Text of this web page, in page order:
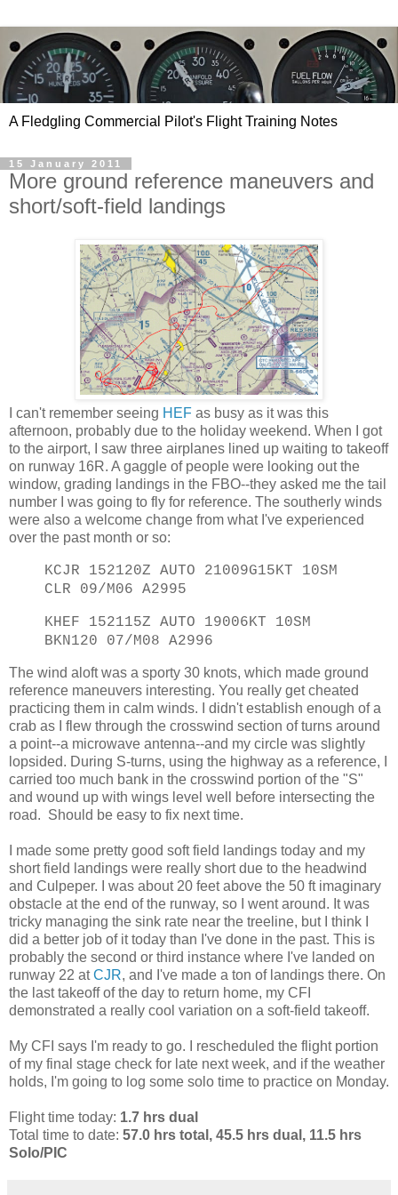
A Fledgling Commercial Pilot's Flight Training Notes
15 January 2011
More ground reference maneuvers and
short/soft-field landings
I can't remember seeing HEF as busy as it was this
afternoon, probably due to the holiday weekend. When I got
to the airport, I saw three airplanes lined up waiting to takeoff
on runway 16R. A gaggle of people were looking out the
window, grading landings in the FBO--they asked me the tail
number I was going to fly for reference. The southerly winds
were also a welcome change from what I've experienced
over the past month or so:
KCJR 152120Z AUTO 21009G15KT 10SM
CLR 09/M06 A2995
KHEF 152115Z AUTO 19006KT 10SM
BKN120 07/M08 A2996
The wind aloft was a sporty 30 knots, which made ground
reference maneuvers interesting. You really get cheated
practicing them in calm winds. I didn't establish enough of a
crab as I flew through the crosswind section of turns around
a point--a microwave antenna--and my circle was slightly
lopsided. During S-turns, using the highway as a reference, I
carried too much bank in the crosswind portion of the "S"
and wound up with wings level well before intersecting the
road. Should be easy to fix next time.
I made some pretty good soft field landings today and my
short field landings were really short due to the headwind
and Culpeper. I was about 20 feet above the 50 ft imaginary
obstacle at the end of the runway, so I went around. It was
tricky managing the sink rate near the treeline, but I think I
did a better job of it today than I've done in the past. This is
probably the second or third instance where I've landed on
runway 22 atCJR, and I've made a ton of landings there. On
the last takeoff of the day to return home, my CFI
demonstrated a really cool variation on a soft-field takeoff.
My CFI says I'm ready to go. I rescheduled the flight portion
of my final stage check for late next week, and if the weather
holds, I'm going to log some solo time to practice on Monday.
Flight time today: 1.7 hrs dual
Total time to date: 57.0 hrs total, 45.5 hrs dual, 11.5 hrs
Solo/PIC